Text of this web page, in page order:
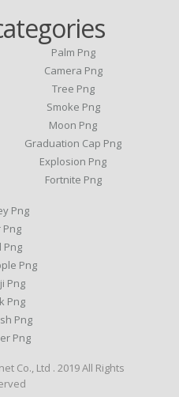
Palm Png
Camera Png
Tree Png
Smoke Png
Moon Png
Graduation Cap Png
Explosion Png
Fortnite Png
Png
Png
Png
Png
Png
Png
Png
Png
Co., Ltd . 2019 All Rights